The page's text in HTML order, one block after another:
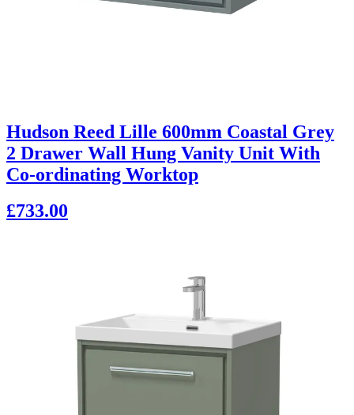
Hudson Reed Lille 600mm Coastal Grey
2 Drawer Wall Hung Vanity Unit With
Co-ordinating Worktop
£733.00